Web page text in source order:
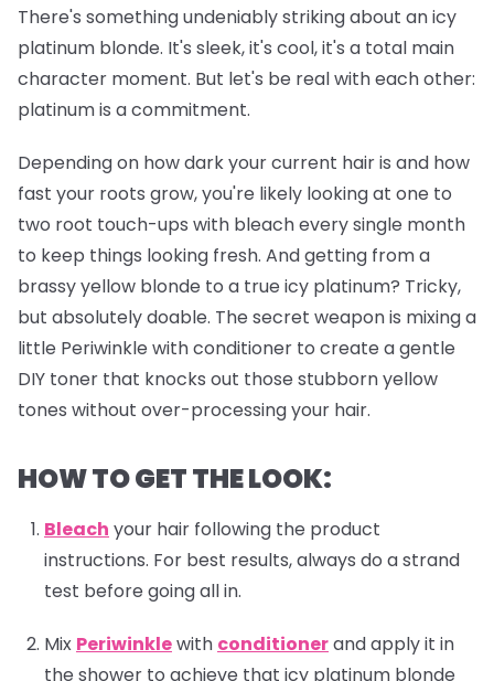
There's something undeniably striking about an icy
platinum blonde. It's sleek, it's cool, it's a total main
character moment. But let's be real with each other:
platinum is a commitment.
Depending on how dark your current hair is and how
fast your roots grow, you're likely looking at one to
two root touch-ups with bleach every single month
to keep things looking fresh. And getting from a
brassy yellow blonde to a true icy platinum? Tricky,
but absolutely doable. The secret weapon is mixing a
little Periwinkle with conditioner to create a gentle
DIY toner that knocks out those stubborn yellow
tones without over-processing your hair.
HOW TO GET THE LOOK:
Bleach your hair following the product
instructions. For best results, always do a strand
test before going all in.
Mix Periwinklewith conditionerand apply it in
the shower to achieve that icy platinum blonde